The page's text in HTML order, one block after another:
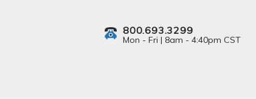
800.693.3299
Mon - Fri | 8am - 4:40pm CST